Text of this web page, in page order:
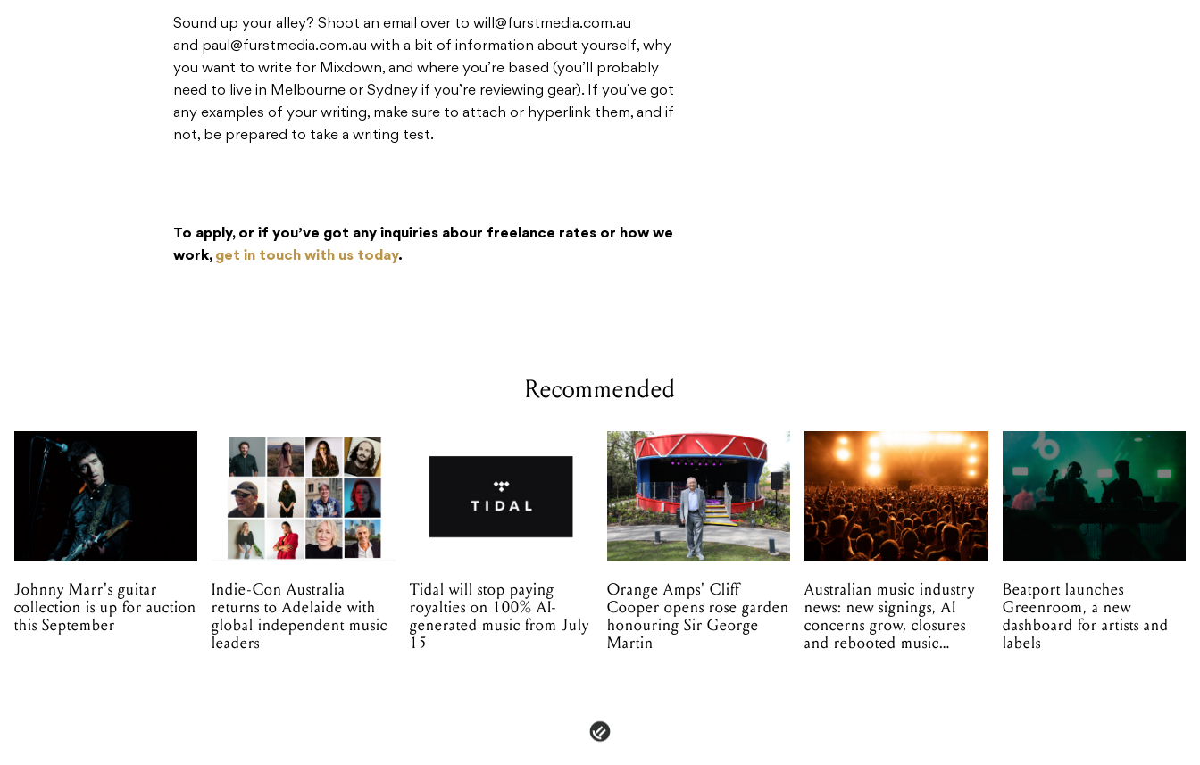
Sound up your alley? Shoot an email over to will@furstmedia.com.au
and paul@furstmedia.com.au with a bit of information about yourself, why
you want to write for Mixdown, and where you’re based (you’ll probably
need to live in Melbourne or Sydney if you’re reviewing gear). If you’ve got
any examples of your writing, make sure to attach or hyperlink them, and if
not, be prepared to take a writing test.
To apply, or if you’ve got any inquiries abour freelance rates or how we
work, get in touch with us today.
Recommended
Johnny Marr's guitar
collection is up for auction
this September
Indie-Con Australia
returns to Adelaide with
global independent music
leaders
Tidal will stop paying
royalties on 100% AI-
generated music from July
15
Orange Amps' Cliff
Cooper opens rose garden
honouring Sir George
Martin
Australian music industry
news: new signings, AI
concerns grow, closures
and rebooted music
Beatport launches
Greenroom, a new
dashboard for artists and
labels